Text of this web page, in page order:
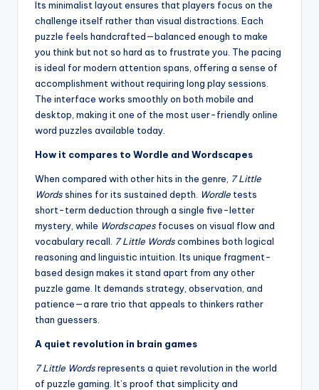
Its minimalist layout ensures that players focus on the
challenge itself rather than visual distractions. Each
puzzle feels handcrafted—balanced enough to make
you think but not so hard as to frustrate you. The pacing
is ideal for modern attention spans, offering a sense of
accomplishment without requiring long play sessions.
The interface works smoothly on both mobile and
desktop, making it one of the most user-friendly online
word puzzles available today.
How it compares to Wordle and Wordscapes
When compared with other hits in the genre, 7 Little
Wordsshines for its sustained depth. Wordle tests
short-term deduction through a single five-letter
mystery, while Wordscapes focuses on visual flow and
vocabulary recall. 7 Little Wordscombines both logical
reasoning and linguistic intuition. Its unique fragment-
based design makes it stand apart from any other
puzzle game. It demands strategy, observation, and
patience—a rare trio that appeals to thinkers rather
than guessers.
A quiet revolution in brain games
7 Little Wordsrepresents a quiet revolution in the world
of puzzle gaming. It’s proof that simplicity and